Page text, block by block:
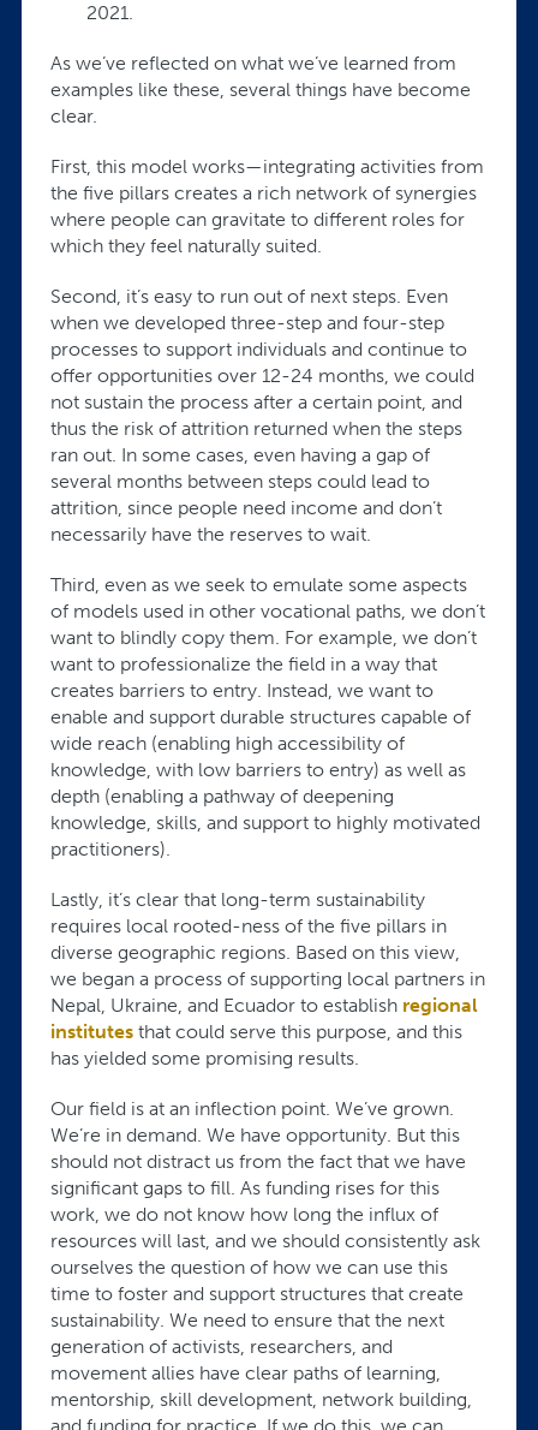
2021.
As we’ve reflected on what we’ve learned from
examples like these, several things have become
clear.
First, this model works—integrating activities from
the five pillars creates a rich network of synergies
where people can gravitate to different roles for
which they feel naturally suited.
Second, it’s easy to run out of next steps. Even
when we developed three-step and four-step
processes to support individuals and continue to
offer opportunities over 12-24 months, we could
not sustain the process after a certain point, and
thus the risk of attrition returned when the steps
ran out. In some cases, even having a gap of
several months between steps could lead to
attrition, since people need income and don’t
necessarily have the reserves to wait.
Third, even as we seek to emulate some aspects
of models used in other vocational paths, we don’t
want to blindly copy them. For example, we don’t
want to professionalize the field in a way that
creates barriers to entry. Instead, we want to
enable and support durable structures capable of
wide reach (enabling high accessibility of
knowledge, with low barriers to entry) as well as
depth (enabling a pathway of deepening
knowledge, skills, and support to highly motivated
practitioners).
Lastly, it’s clear that long-term sustainability
requires local rooted-ness of the five pillars in
diverse geographic regions. Based on this view,
we began a process of supporting local partners in
Nepal, Ukraine, and Ecuador to establish regional
institutes that could serve this purpose, and this
has yielded some promising results.
Our field is at an inflection point. We’ve grown.
We’re in demand. We have opportunity. But this
should not distract us from the fact that we have
significant gaps to fill. As funding rises for this
work, we do not know how long the influx of
resources will last, and we should consistently ask
ourselves the question of how we can use this
time to foster and support structures that create
sustainability. We need to ensure that the next
generation of activists, researchers, and
movement allies have clear paths of learning,
mentorship, skill development, network building,